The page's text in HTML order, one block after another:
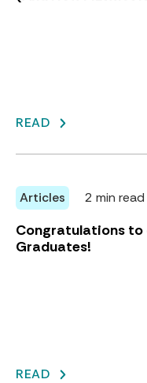
READ
Articles 2 min read
Congratulations to
Graduates!
READ